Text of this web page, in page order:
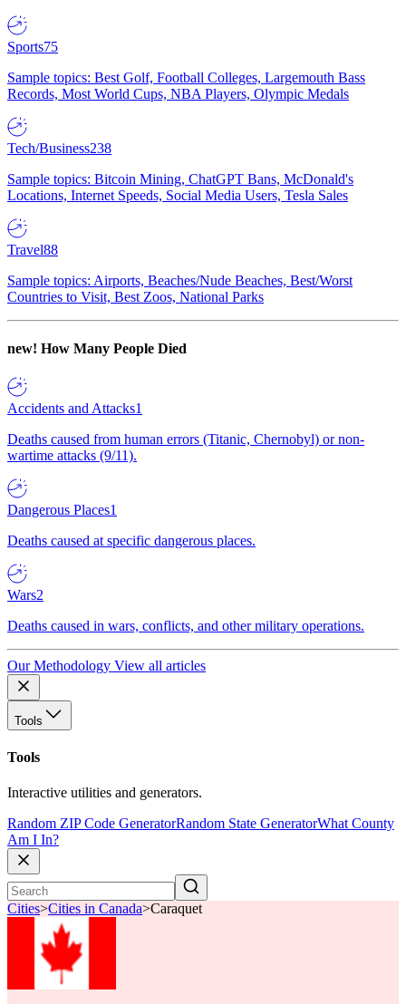
Sports75
Sample topics: Best Golf, Football Colleges, Largemouth Bass
Records, Most World Cups, NBA Players, Olympic Medals
Tech/Business238
Sample topics: Bitcoin Mining, ChatGPT Bans, McDonald's
Locations, Internet Speeds, Social Media Users, Tesla Sales
Travel88
Sample topics: Airports, Beaches/Nude Beaches, Best/Worst
Countries to Visit, Best Zoos, National Parks
new! How Many People Died
Accidents and Attacks1
Deaths caused from human errors (Titanic, Chernobyl) or non-
wartime attacks (9/11).
Dangerous Places1
Deaths caused at specific dangerous places.
Wars2
Deaths caused in wars, conflicts, and other military operations.
Our Methodology View all articles
Tools
Tools
Interactive utilities and generators.
Random ZIP Code GeneratorRandom State GeneratorWhat County
Am I In?
Cities>Cities in Canada>Caraquet